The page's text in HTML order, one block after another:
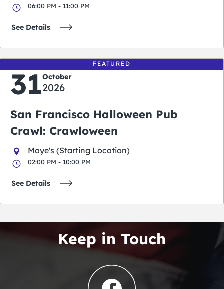
06:00 PM - 11:00 PM
See Details
FEATURED
31October
2026
San Francisco Halloween Pub
Crawl: Crawloween
Maye's (Starting Location)
02:00 PM - 10:00 PM
See Details
Keep in Touch